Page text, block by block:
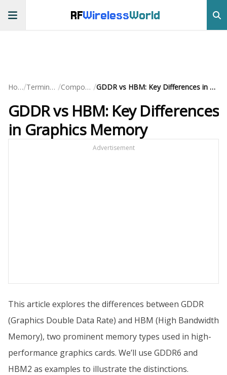
RFWirelessWorld
Home/ Terminology / Components / GDDR vs HBM: Key Differences in Graphics Memory
GDDR vs HBM: Key Differences
in Graphics Memory
Advertisement
This article explores the differences between GDDR
(Graphics Double Data Rate) and HBM (High Bandwidth
Memory), two prominent memory types used in high-
performance graphics cards. We’ll use GDDR6 and
HBM2 as examples to illustrate the distinctions.